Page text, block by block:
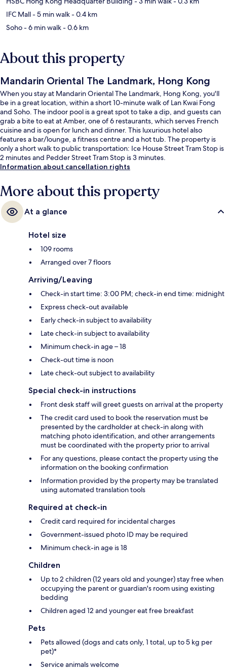
IFC Mall- 5 min walk- 0.4 km
Soho- 6 min walk- 0.6 km
About this property
Mandarin Oriental The Landmark, Hong Kong
When you stay at Mandarin Oriental The Landmark, Hong Kong, you'll
be in a great location, within a short 10-minute walk of Lan Kwai Fong
and Soho. The indoor pool is a great spot to take a dip, and guests can
grab a bite to eat at Amber, one of 6 restaurants, which serves French
cuisine and is open for lunch and dinner. This luxurious hotel also
features a bar/lounge, a fitness centre and a hot tub. The property is
only a short walk to public transportation: Ice House Street Tram Stop is
2 minutes and Pedder Street Tram Stop is 3 minutes.
Information about cancellation rights
More about this property
At a glance
Hotel size
109 rooms
Arranged over 7 floors
Arriving/Leaving
Check-in start time: 3:00 PM; check-in end time: midnight
Express check-out available
Early check-in subject to availability
Late check-in subject to availability
Minimum check-in age – 18
Check-out time is noon
Late check-out subject to availability
Special check-in instructions
Front desk staff will greet guests on arrival at the property
The credit card used to book the reservation must be
presented by the cardholder at check-in along with
matching photo identification, and other arrangements
must be coordinated with the property prior to arrival
For any questions, please contact the property using the
information on the booking confirmation
Information provided by the property may be translated
using automated translation tools
Required at check-in
Credit card required for incidental charges
Government-issued photo ID may be required
Minimum check-in age is 18
Children
Up to 2 children (12 years old and younger) stay free when
occupying the parent or guardian's room using existing
bedding
Children aged 12 and younger eat free breakfast
Pets
Pets allowed (dogs and cats only, 1 total, up to 5 kg per
pet)*
Service animals welcome